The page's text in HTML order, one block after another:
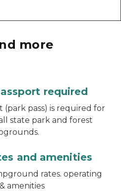
more
required
(park pass) is required for
state park and forest
and amenities
rates. operating
amenities